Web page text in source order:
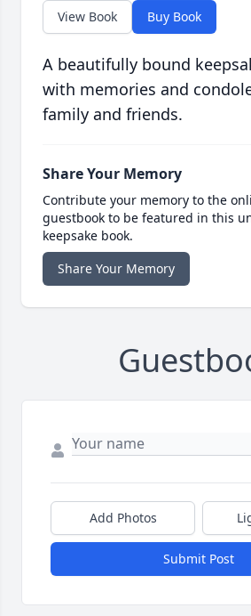
View Book Buy Book
A beautifully bound
with memories and
family and friends.
Share Your Memory
Contribute your memory to the
guestbook to be featured in this
keepsake book.
Share Your Memory
Add Photos
Submit Post